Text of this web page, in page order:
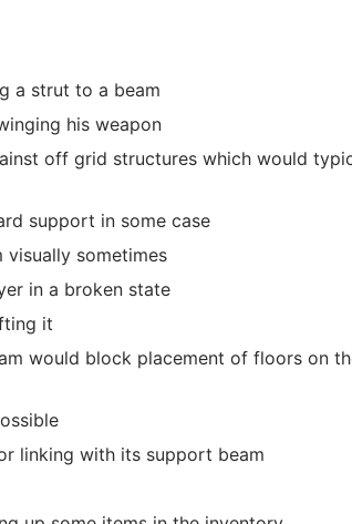
a strut to a beam
his weapon
off grid structures which would
support in some case
visually sometimes
in a broken state
it
would block placement of floors on
linking with its support beam